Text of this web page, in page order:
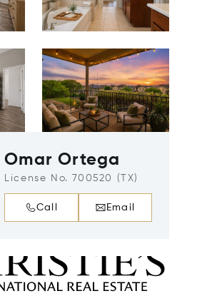
Omar Ortega
License No. 700520 (TX)
Call Email